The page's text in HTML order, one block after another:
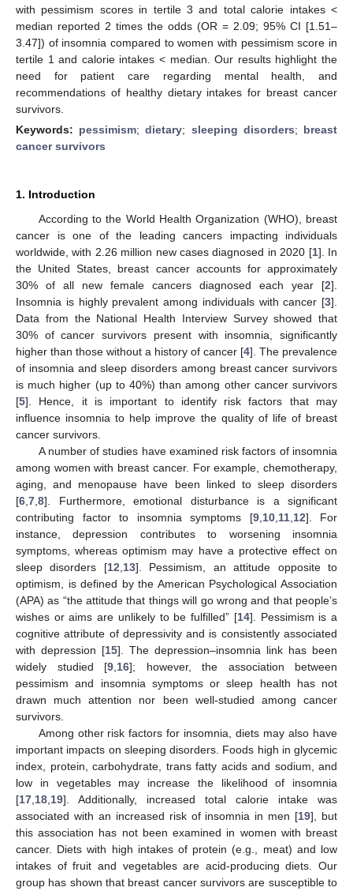
with pessimism scores in tertile 3 and total calorie intakes <
median reported 2 times the odds (OR = 2.09; 95% CI [1.51–
3.47]) of insomnia compared to women with pessimism score in
tertile 1 and calorie intakes < median. Our results highlight the
need for patient care regarding mental health, and
recommendations of healthy dietary intakes for breast cancer
survivors.
Keywords: pessimism;dietary; sleeping disorders; breast
cancer survivors
1. Introduction
According to the World Health Organization (WHO), breast
cancer is one of the leading cancers impacting individuals
worldwide, with 2.26 million new cases diagnosed in 2020 [1]. In
the United States, breast cancer accounts for approximately
30% of all new female cancers diagnosed each year [2].
Insomnia is highly prevalent among individuals with cancer [3].
Data from the National Health Interview Survey showed that
30% of cancer survivors present with insomnia, significantly
higher than those without a history of cancer [4]. The prevalence
of insomnia and sleep disorders among breast cancer survivors
is much higher (up to 40%) than among other cancer survivors
[5]. Hence, it is important to identify risk factors that may
influence insomnia to help improve the quality of life of breast
cancer survivors.
A number of studies have examined risk factors of insomnia
among women with breast cancer. For example, chemotherapy,
aging, and menopause have been linked to sleep disorders
[6 7 8]. Furthermore, emotional disturbance is a significant
contributing factor to insomnia symptoms [9, 10, 11, 12]. For
instance, depression contributes to worsening insomnia
symptoms, whereas optimism may have a protective effect on
sleep disorders [12 13]. Pessimism, an attitude opposite to
optimism, is defined by the American Psychological Association
(APA) as “the attitude that things will go wrong and that people’s
wishes or aims are unlikely to be fulfilled” [14]. Pessimism is a
cognitive attribute of depressivity and is consistently associated
with depression [15]. The depression–insomnia link has been
widely studied [9 16]; however, the association between
pessimism and insomnia symptoms or sleep health has not
drawn much attention nor been well-studied among cancer
survivors.
Among other risk factors for insomnia, diets may also have
important impacts on sleeping disorders. Foods high in glycemic
index, protein, carbohydrate, trans fatty acids and sodium, and
low in vegetables may increase the likelihood of insomnia
[17 18 19]. Additionally, increased total calorie intake was
associated with an increased risk of insomnia in men [19], but
this association has not been examined in women with breast
cancer. Diets with high intakes of protein (e.g., meat) and low
intakes of fruit and vegetables are acid-producing diets. Our
group has shown that breast cancer survivors are susceptible to